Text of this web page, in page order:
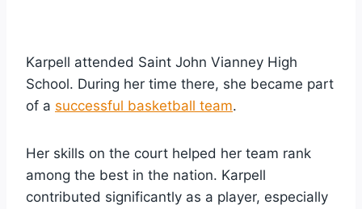
Karpell attended Saint John Vianney High
School. During her time there, she became part
of a successful basketball team.
Her skills on the court helped her team rank
among the best in the nation. Karpell
contributed significantly as a player, especially